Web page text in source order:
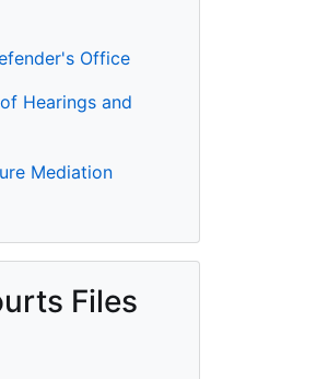
Office
Hearings and
Mediation
Files